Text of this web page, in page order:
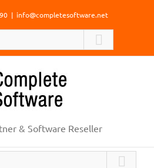
| info@completesoftware.net
& Software Reseller